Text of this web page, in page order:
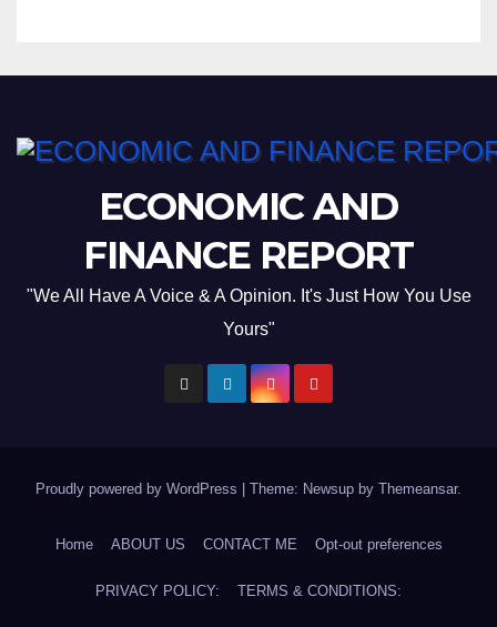
ECONOMIC AND
FINANCE REPORT
"We All Have A Voice & A Opinion. It's Just How You Use
Yours"
Proudly powered by WordPress Theme: Newsup by Themeansar.
Home ABOUT US CONTACT ME Opt-out preferences
PRIVACY POLICY: TERMS & CONDITIONS: